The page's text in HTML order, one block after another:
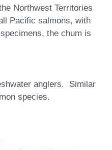
Northwest Territories
Pacific salmons, with
the chum is
anglers. Similar
species.